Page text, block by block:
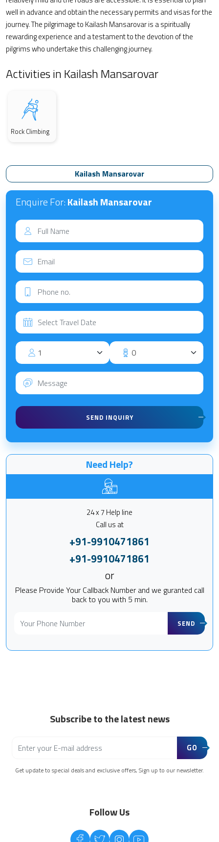
well in advance and obtain the necessary permits and visas for the
journey. The pilgrimage to Kailash Mansarovar is a spiritually
rewarding experience and a testament to the devotion of the
pilgrims who undertake this challenging journey.
Activities in Kailash Mansarovar
Rock Climbing
Kailash Mansarovar
Enquire For:Kailash Mansarovar
SEND INQUIRY
Need Help?
24 x 7 Help line
Call us at
+91-9910471861
+91-9910471861
or
Please Provide Your Callback Number and we guranted call
back to you with 5 min.
SEND
Subscribe to the latest news
GO
Get update to special deals and exclusive offers, Sign up to our newsletter.
Follow Us